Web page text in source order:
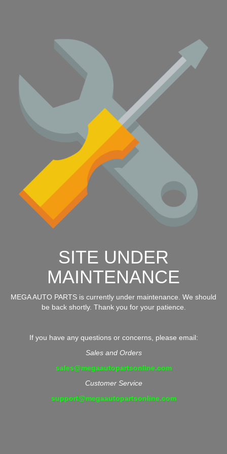
SITE UNDER
MAINTENANCE
MEGA AUTO PARTS is currently under maintenance. We should
be back shortly. Thank you for your patience.
If you have any questions or concerns, please email:
Sales and Orders
sales@megaautopartsonline.com
Customer Service
support@megaautopartsonline.com